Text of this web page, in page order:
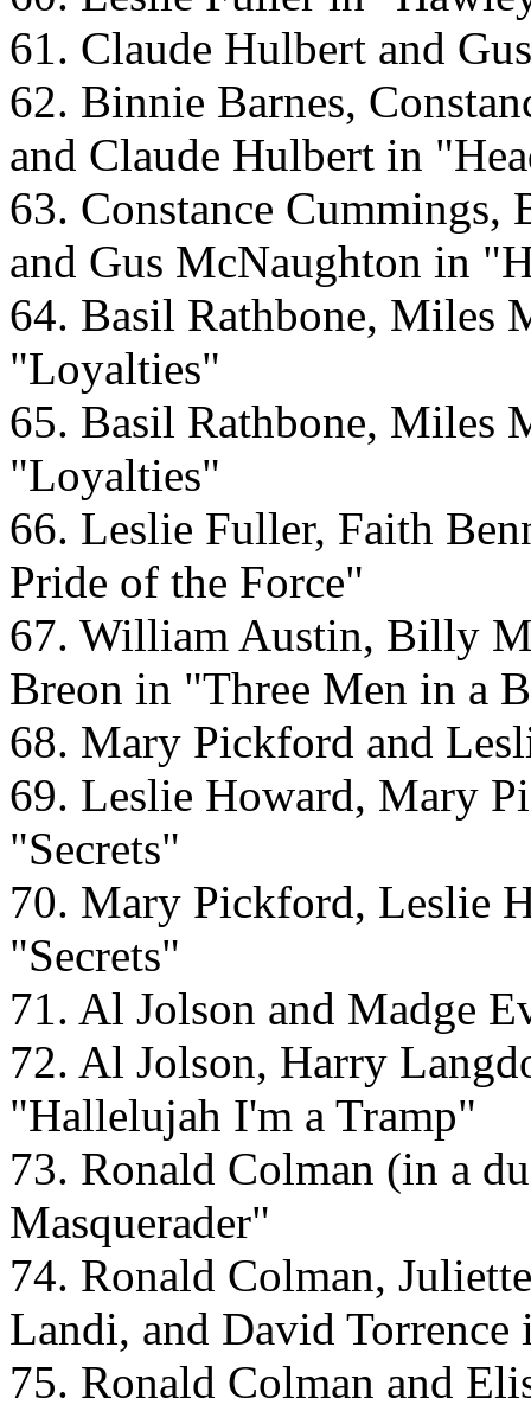
61. Claude Hulbert and
62. Binnie Barnes,
and Claude Hulbert in
63. Constance Cummings,
and Gus McNaughton in
64. Basil Rathbone, Miles
"Loyalties"
65. Basil Rathbone, Miles
"Loyalties"
66. Leslie Fuller, Faith
Pride of the Force"
67. William Austin, Billy
Breon in "Three Men in a
68. Mary Pickford and
69. Leslie Howard, Mary
"Secrets"
70. Mary Pickford, Leslie
"Secrets"
71. Al Jolson and Madge
72. Al Jolson, Harry
"Hallelujah I'm a Tramp"
73. Ronald Colman (in a
Masquerader"
74. Ronald Colman,
Landi, and David
75. Ronald Colman and